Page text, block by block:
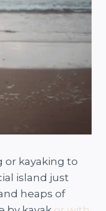
or kayaking to
island just
heaps of